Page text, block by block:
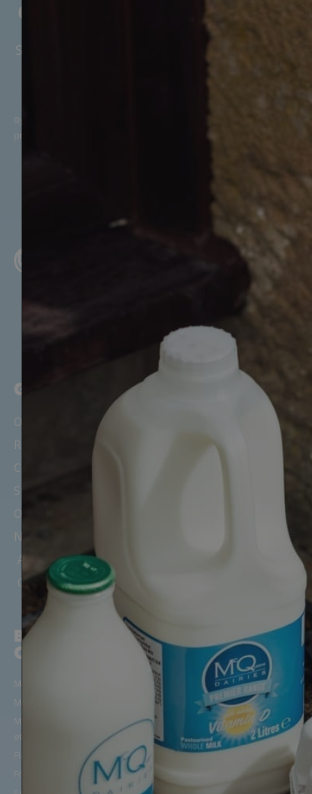
Get 15
Sweeten the deal with some money off your
By providing my email address, I agree to receive news and
promotional offers, in line with McQueens Dairies’
GET STARTED
Our Story
Recipes, News & Updates
Careers
Suppliers
Office Milk Delivery
Nursery & Childminder Milk
Areas We Cover
Our Depots & Offices
BUILD YOUR
ORDER
Milk in Glass Bottles
Milk in Cartons
Milk Alternatives (Oat, Almond
etc)
Flavoured Milk
Fresh Juice
CUSTOMER
SUPPORT
Manage Your Account/Login
Frequently Asked Questions
Get in Touch
Terms & Conditions
Applicant Privacy Notice